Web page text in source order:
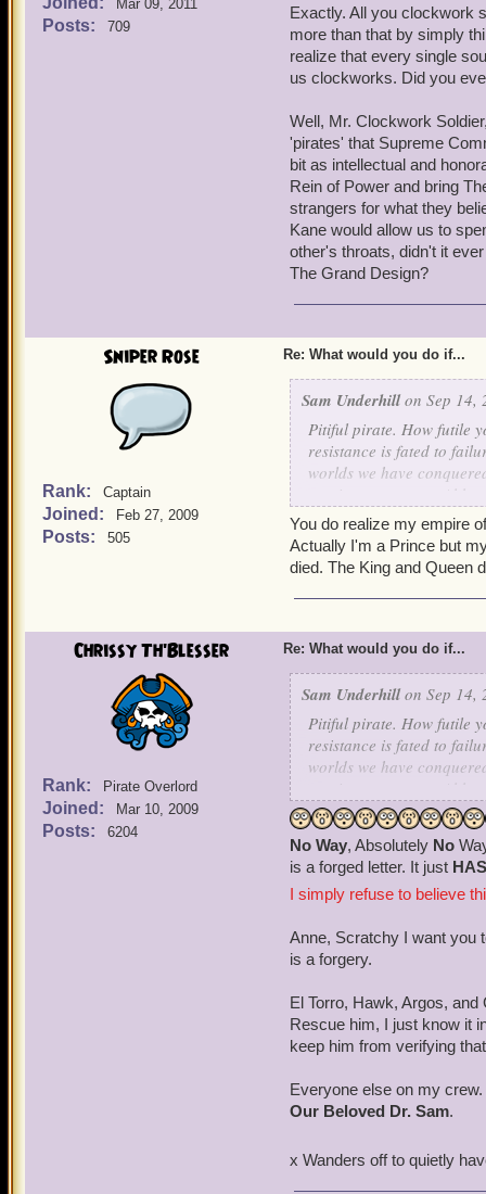
Mar 09, 2011
Posts: 709
inferior forms. I simply
the Armada from
Surrender or die, those
Exactly. All you clockwork
more than that by simply
realize that every single
us clockworks. Did you
Well, Mr. Clockwork
'pirates' that Supreme
bit as intellectual and
Rein of Power and bring
strangers for what they
Kane would allow us to
other's throats, didn't it
The Grand Design?
Sniper Rose
Rank: Captain
Joined: Feb 27, 2009
Posts: 505
Re: What would you do if...
Sam Underhill on Sep 14,
Pitiful pirate. How futile
resistance is fated to
worlds we have
inferior forms. I simply
the Armada from
Surrender or die, those
You do realize my empire
Actually I'm a Prince but
died. The King and Queen
Chrissy Th'Blesser
Rank: Pirate Overlord
Joined: Mar 10, 2009
Posts: 6204
Re: What would you do if...
Sam Underhill on Sep 14,
Pitiful pirate. How futile
resistance is fated to
worlds we have
inferior forms. I simply
the Armada from
Surrender or die, those
No Way, Absolutely No
is a forged letter. It just HAS
I simply refuse to believe
Anne, Scratchy I want you
is a forgery.
El Torro, Hawk, Argos,
Rescue him, I just know it
keep him from verifying
Everyone else on my
Our Beloved Dr. Sam.
x Wanders off to quietly